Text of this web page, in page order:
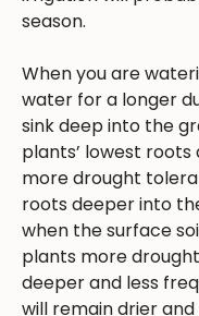
season.
When you are
water for a longer
sink deep into the
plants’ lowest
more drought
roots deeper into
when the surface
plants more
deeper and less
will remain drier